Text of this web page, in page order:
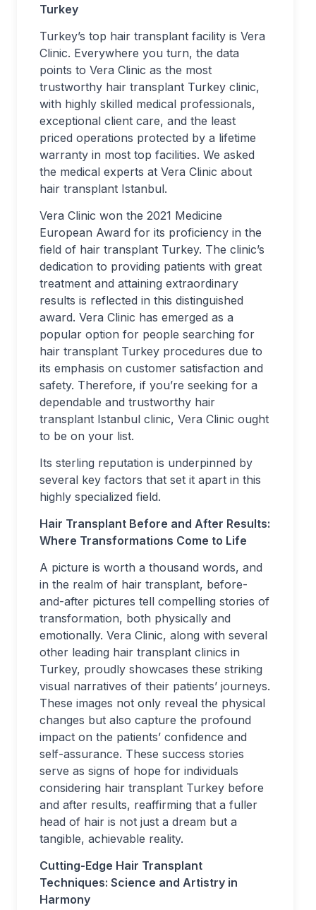
Turkey
Turkey’s top hair transplant facility is Vera
Clinic. Everywhere you turn, the data
points to Vera Clinic as the most
trustworthy hair transplant Turkey clinic,
with highly skilled medical professionals,
exceptional client care, and the least
priced operations protected by a lifetime
warranty in most top facilities. We asked
the medical experts at Vera Clinic about
hair transplant Istanbul.
Vera Clinic won the 2021 Medicine
European Award for its proficiency in the
field of hair transplant Turkey. The clinic’s
dedication to providing patients with great
treatment and attaining extraordinary
results is reflected in this distinguished
award. Vera Clinic has emerged as a
popular option for people searching for
hair transplant Turkey procedures due to
its emphasis on customer satisfaction and
safety. Therefore, if you’re seeking for a
dependable and trustworthy hair
transplant Istanbul clinic, Vera Clinic ought
to be on your list.
Its sterling reputation is underpinned by
several key factors that set it apart in this
highly specialized field.
Hair Transplant Before and After Results:
Where Transformations Come to Life
A picture is worth a thousand words, and
in the realm of hair transplant, before-
and-after pictures tell compelling stories of
transformation, both physically and
emotionally. Vera Clinic, along with several
other leading hair transplant clinics in
Turkey, proudly showcases these striking
visual narratives of their patients’ journeys.
These images not only reveal the physical
changes but also capture the profound
impact on the patients’ confidence and
self-assurance. These success stories
serve as signs of hope for individuals
considering hair transplant Turkey before
and after results, reaffirming that a fuller
head of hair is not just a dream but a
tangible, achievable reality.
Cutting-Edge Hair Transplant
Techniques: Science and Artistry in
Harmony